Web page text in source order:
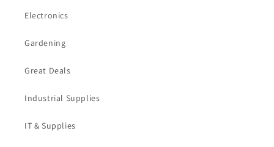
Electronics
Gardening
Great Deals
Industrial Supplies
IT & Supplies